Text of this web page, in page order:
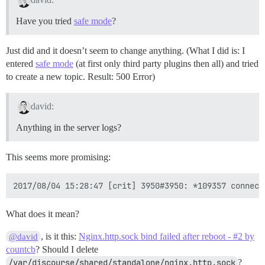
Have you tried safe mode?
Just did and it doesn’t seem to change anything. (What I did is: I
entered safe mode (at first only third party plugins then all) and tried
to create a new topic. Result: 500 Error)
david:
Anything in the server logs?
This seems more promising:
What does it mean?
@david , is it this:Nginx.http.sock bind failed after reboot - #2 by
countcb? Should I delete
/var/discourse/shared/standalone/nginx.http.sock ?